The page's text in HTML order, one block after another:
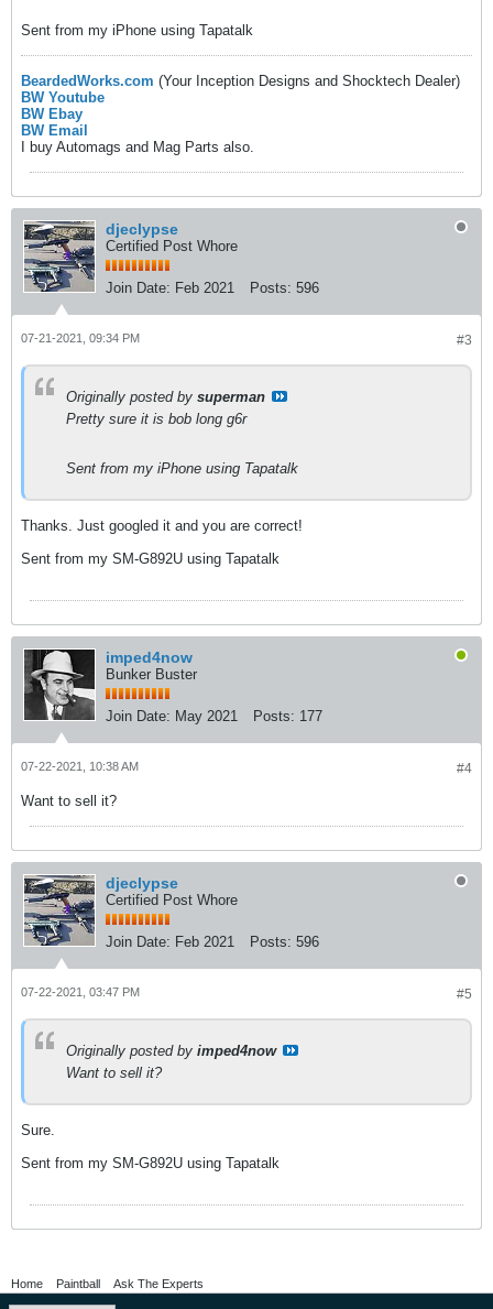
Sent from my iPhone using Tapatalk
BeardedWorks.com (Your Inception Designs and Shocktech Dealer)
BW Youtube
BW Ebay
BW Email
I buy Automags and Mag Parts also.
djeclypse
Certified Post Whore
Join Date: Feb 2021 Posts: 596
#3
07-21-2021, 09:34 PM
Originally posted by superman
Pretty sure it is bob long g6r
Sent from my iPhone using Tapatalk
Thanks. Just googled it and you are correct!
Sent from my SM-G892U using Tapatalk
imped4now
Bunker Buster
Join Date: May 2021 Posts: 177
#4
07-22-2021, 10:38 AM
Want to sell it?
djeclypse
Certified Post Whore
Join Date: Feb 2021 Posts: 596
#5
07-22-2021, 03:47 PM
Originally posted by imped4now
Want to sell it?
Sure.
Sent from my SM-G892U using Tapatalk
Home Paintball Ask The Experts